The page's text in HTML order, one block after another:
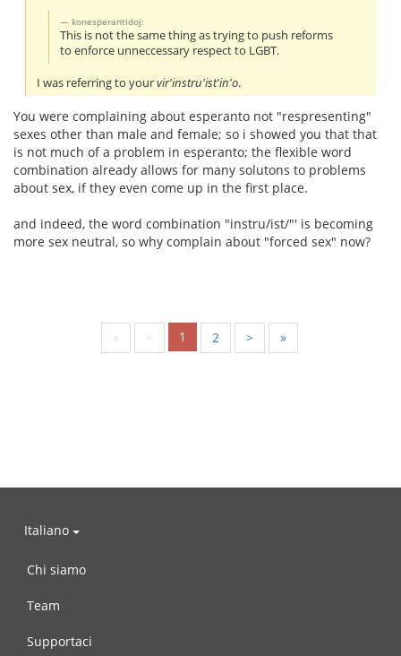
konesperantidoj:
This is not the same thing as trying to push reforms
to enforce unneccessary respect to LGBT.
I was referring to yourvir'instru'ist'in'o.
You were complaining about esperanto not "respresenting"
sexes other than male and female; so i showed you that that
is not much of a problem in esperanto; the flexible word
combination already allows for many solutons to problems
about sex, if they even come up in the first place.
and indeed, the word combination "instru/ist/"' is becoming
more sex neutral, so why complain about "forced sex" now?
« < 1 2 > »
Italiano
Chi siamo
Team
Supportaci